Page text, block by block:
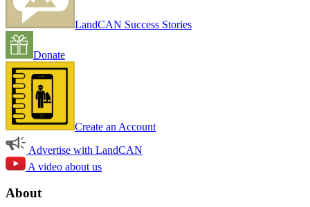
LandCAN Success Stories
Donate
Create an Account
Advertise with LandCAN
A video about us
About